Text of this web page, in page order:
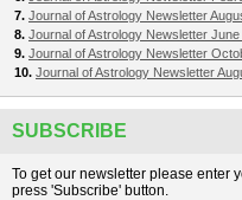
7. Journal of Astrology Newsletter
8. Journal of Astrology Newsletter June
9. Journal of Astrology Newsletter
10. Journal of Astrology Newsletter
SUBSCRIBE
To get our newsletter please enter
press 'Subscribe' button.